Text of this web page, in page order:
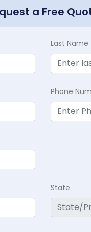
a Free
Last Name
Phone
State